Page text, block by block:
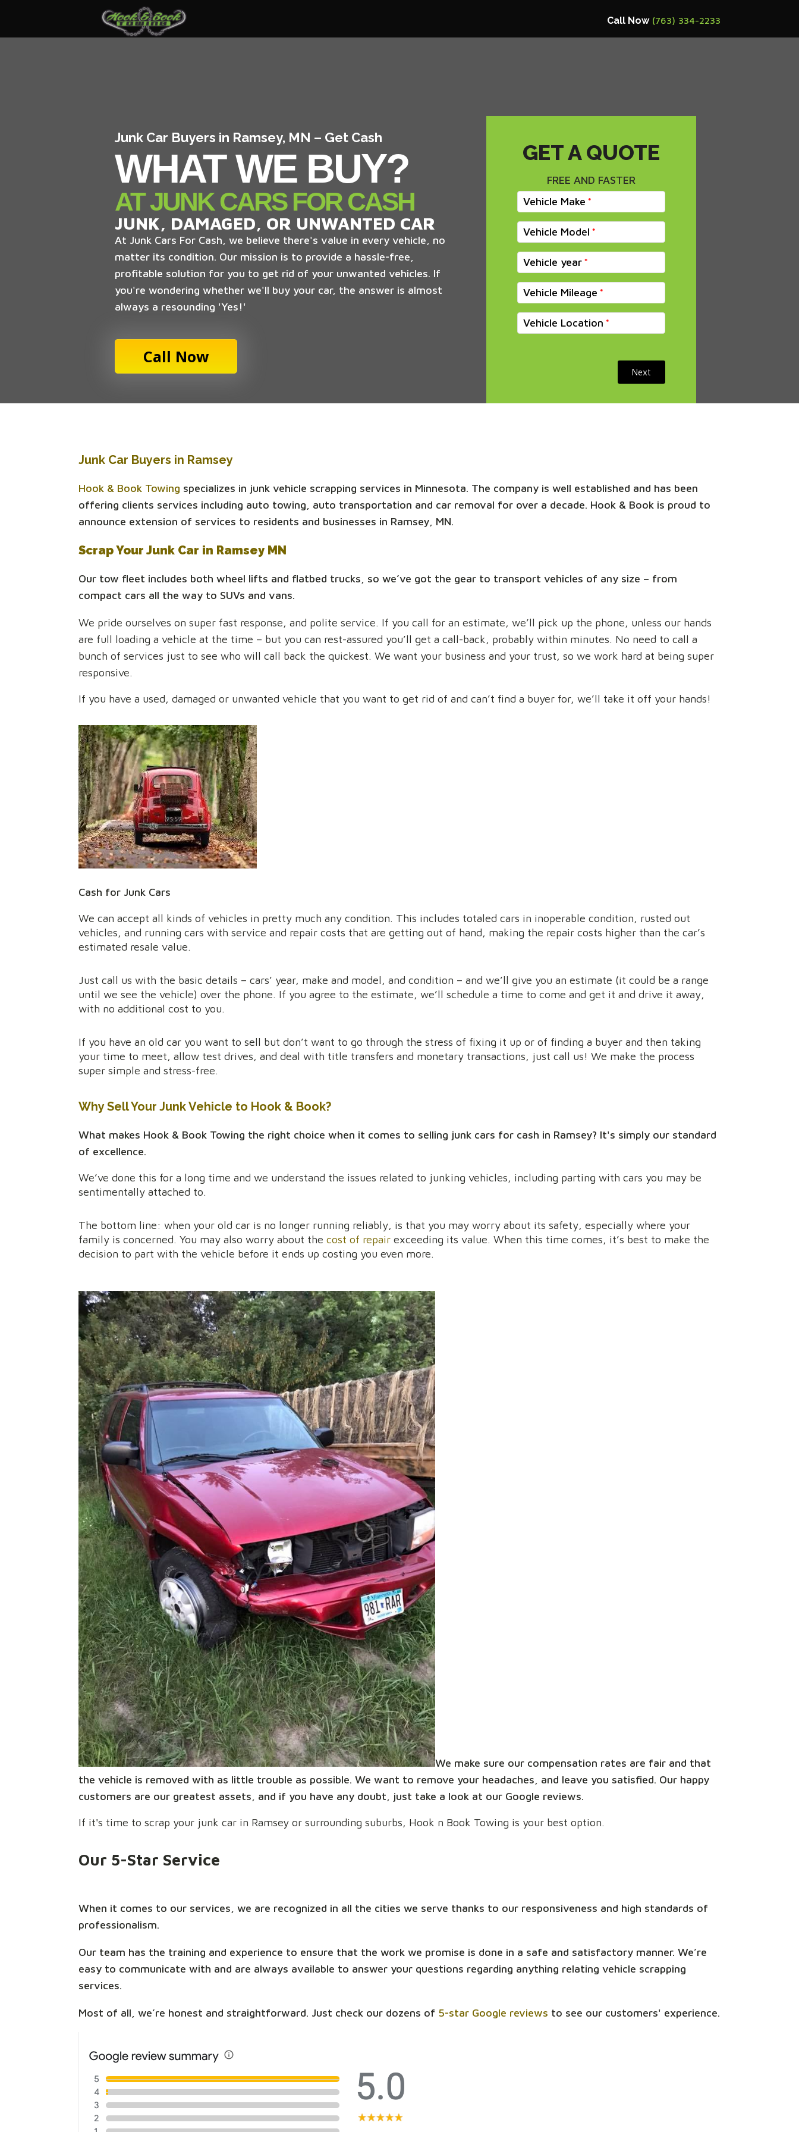
Call Now (763) 334-2233
Junk Car Buyers in Ramsey, MN – Get Cash
WHAT WE BUY?
AT JUNK CARS FOR CASH
JUNK, DAMAGED, OR UNWANTED CAR
At Junk Cars For Cash, we believe there's value in every vehicle, no
matter its condition. Our mission is to provide a hassle-free,
profitable solution for you to get rid of your unwanted vehicles. If
you're wondering whether we'll buy your car, the answer is almost
always a resounding 'Yes!'
Call Now
GET A QUOTE
FREE AND FASTER
Vehicle Make
Vehicle Model
Vehicle year
Vehicle Mileage
Vehicle Location
Next
Junk Car Buyers in Ramsey
Hook & Book Towing specializes in junk vehicle scrapping services in Minnesota. The company is well established and has been
offering clients services including auto towing, auto transportation and car removal for over a decade. Hook & Book is proud to
announce extension of services to residents and businesses in Ramsey, MN.
Scrap Your Junk Car in Ramsey MN
Our tow fleet includes both wheel lifts and flatbed trucks, so we’ve got the gear to transport vehicles of any size – from
compact cars all the way to SUVs and vans.
We pride ourselves on super fast response, and polite service. If you call for an estimate, we’ll pick up the phone, unless our hands
are full loading a vehicle at the time – but you can rest-assured you’ll get a call-back, probably within minutes. No need to call a
bunch of services just to see who will call back the quickest. We want your business and your trust, so we work hard at being super
responsive.
If you have a used, damaged or unwanted vehicle that you want to get rid of and can’t find a buyer for, we’ll take it off your hands!
Cash for Junk Cars
We can accept all kinds of vehicles in pretty much any condition. This includes totaled cars in inoperable condition, rusted out
vehicles, and running cars with service and repair costs that are getting out of hand, making the repair costs higher than the car’s
estimated resale value.
Just call us with the basic details – cars’ year, make and model, and condition – and we’ll give you an estimate (it could be a range
until we see the vehicle) over the phone. If you agree to the estimate, we’ll schedule a time to come and get it and drive it away,
with no additional cost to you.
If you have an old car you want to sell but don’t want to go through the stress of fixing it up or of finding a buyer and then taking
your time to meet, allow test drives, and deal with title transfers and monetary transactions, just call us! We make the process
super simple and stress-free.
Why Sell Your Junk Vehicle to Hook & Book?
What makes Hook & Book Towing the right choice when it comes to selling junk cars for cash in Ramsey? It's simply our standard
of excellence.
We’ve done this for a long time and we understand the issues related to junking vehicles, including parting with cars you may be
sentimentally attached to.
The bottom line: when your old car is no longer running reliably, is that you may worry about its safety, especially where your
family is concerned. You may also worry about the cost of repair exceeding its value. When this time comes, it’s best to make the
decision to part with the vehicle before it ends up costing you even more.
We make sure our compensation rates are fair and that
the vehicle is removed with as little trouble as possible. We want to remove your headaches, and leave you satisfied. Our happy
customers are our greatest assets, and if you have any doubt, just take a look at our Google reviews.
If it's time to scrap your junk car in Ramsey or surrounding suburbs, Hook n Book Towing is your best option.
Our 5-Star Service
When it comes to our services, we are recognized in all the cities we serve thanks to our responsiveness and high standards of
professionalism.
Our team has the training and experience to ensure that the work we promise is done in a safe and satisfactory manner. We’re
easy to communicate with and are always available to answer your questions regarding anything relating vehicle scrapping
services.
Most of all, we’re honest and straightforward. Just check our dozens of 5-star Google reviews to see our customers' experience.